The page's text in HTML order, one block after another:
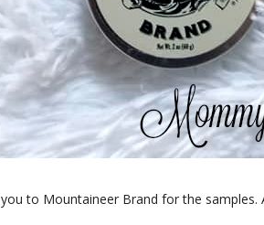
to Mountaineer Brand for the samples.